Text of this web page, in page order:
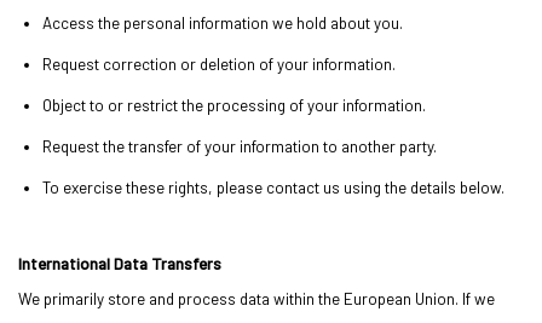
Access the personal information we hold about you.
Request correction or deletion of your information.
Object to or restrict the processing of your information.
Request the transfer of your information to another party.
To exercise these rights, please contact us using the details below.
International Data Transfers
We primarily store and process data within the European Union. If we